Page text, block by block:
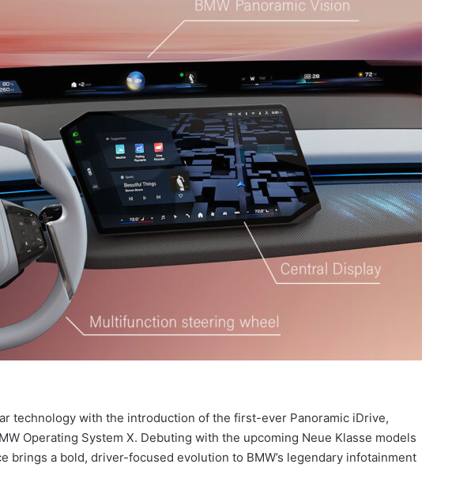
technology with the introduction of the first-ever Panoramic iDrive,
Operating System X. Debuting with the upcoming Neue Klasse models
brings a bold, driver-focused evolution to BMW’s legendary infotainment